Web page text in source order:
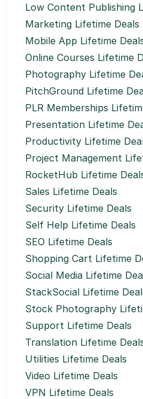
Low Content Publishing
Marketing Lifetime Deals
Mobile App Lifetime
Online Courses Lifetime
Photography Lifetime
PitchGround Lifetime
PLR Memberships
Presentation Lifetime
Productivity Lifetime
Project Management
RocketHub Lifetime
Sales Lifetime Deals
Security Lifetime Deals
Self Help Lifetime Deals
SEO Lifetime Deals
Shopping Cart Lifetime
Social Media Lifetime
StackSocial Lifetime
Stock Photography
Support Lifetime Deals
Translation Lifetime
Utilities Lifetime Deals
Video Lifetime Deals
VPN Lifetime Deals